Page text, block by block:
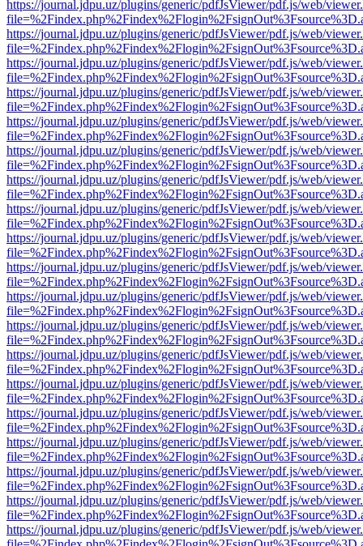
https://journal.jdpu.uz/plugins/generic/pdfJsViewer/pdf.js/web/
https://journal.jdpu.uz/plugins/generic/pdfJsViewer/pdf.js/web/
https://journal.jdpu.uz/plugins/generic/pdfJsViewer/pdf.js/web/
https://journal.jdpu.uz/plugins/generic/pdfJsViewer/pdf.js/web/
https://journal.jdpu.uz/plugins/generic/pdfJsViewer/pdf.js/web/
https://journal.jdpu.uz/plugins/generic/pdfJsViewer/pdf.js/web/
https://journal.jdpu.uz/plugins/generic/pdfJsViewer/pdf.js/web/
https://journal.jdpu.uz/plugins/generic/pdfJsViewer/pdf.js/web/
https://journal.jdpu.uz/plugins/generic/pdfJsViewer/pdf.js/web/
https://journal.jdpu.uz/plugins/generic/pdfJsViewer/pdf.js/web/
https://journal.jdpu.uz/plugins/generic/pdfJsViewer/pdf.js/web/
https://journal.jdpu.uz/plugins/generic/pdfJsViewer/pdf.js/web/
https://journal.jdpu.uz/plugins/generic/pdfJsViewer/pdf.js/web/
https://journal.jdpu.uz/plugins/generic/pdfJsViewer/pdf.js/web/
https://journal.jdpu.uz/plugins/generic/pdfJsViewer/pdf.js/web/
https://journal.jdpu.uz/plugins/generic/pdfJsViewer/pdf.js/web/
https://journal.jdpu.uz/plugins/generic/pdfJsViewer/pdf.js/web/
https://journal.jdpu.uz/plugins/generic/pdfJsViewer/pdf.js/web/
https://journal.jdpu.uz/plugins/generic/pdfJsViewer/pdf.js/web/